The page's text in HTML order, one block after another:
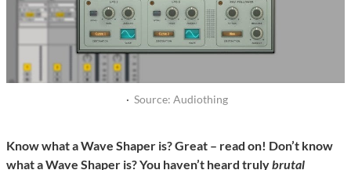
· Source: Audiothing
Know what a Wave Shaper is? Great – read on! Don’t know
what a Wave Shaper is? You haven’t heard trulybrutal